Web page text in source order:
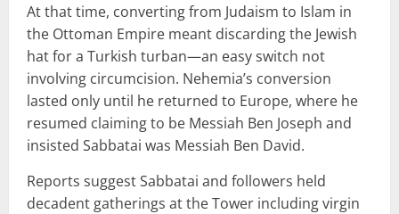
At that time, converting from Judaism to Islam in
the Ottoman Empire meant discarding the Jewish
hat for a Turkish turban—an easy switch not
involving circumcision. Nehemia’s conversion
lasted only until he returned to Europe, where he
resumed claiming to be Messiah Ben Joseph and
insisted Sabbatai was Messiah Ben David.
Reports suggest Sabbatai and followers held
decadent gatherings at the Tower including virgin